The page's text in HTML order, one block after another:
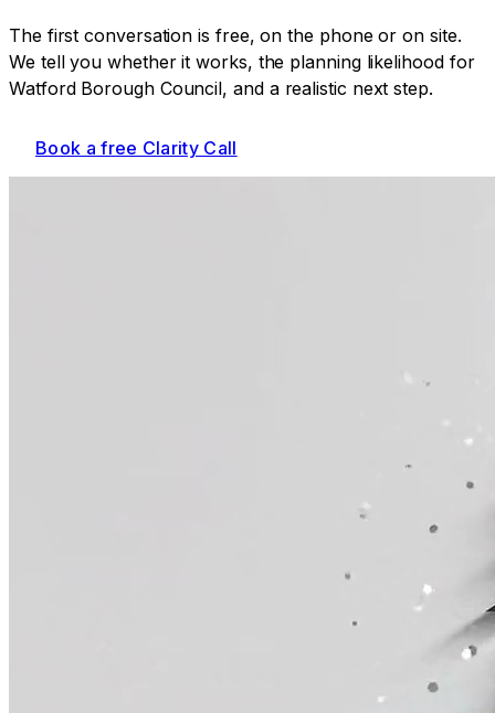
The first conversation is free, on the phone or on site.
We tell you whether it works, the planning likelihood for
Watford Borough Council, and a realistic next step.
Book a free Clarity Call